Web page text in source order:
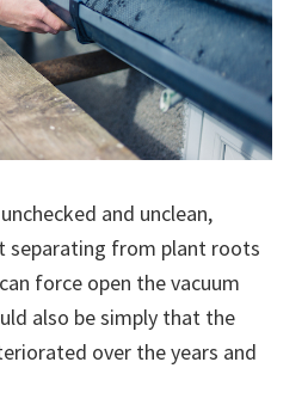
and unclean,
separating from plant roots
force open the vacuum
also be simply that the
over the years and